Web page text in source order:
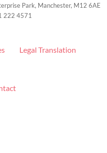
Park, Manchester, M12 6AE
222 4571
Legal Translation